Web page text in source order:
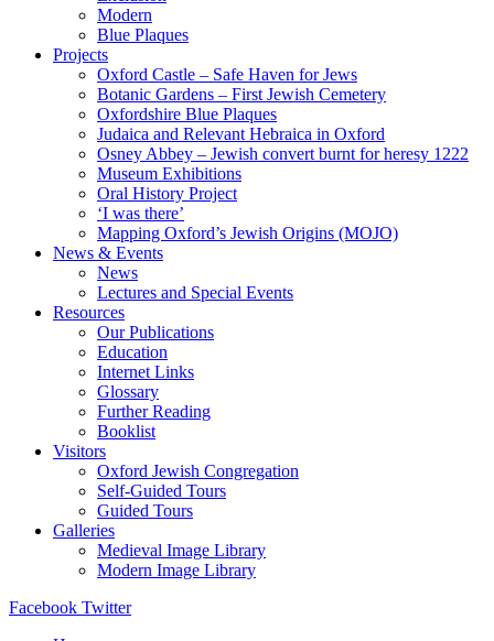
Modern
Blue Plaques
Projects
Oxford Castle – Safe Haven for Jews
Botanic Gardens – First Jewish Cemetery
Oxfordshire Blue Plaques
Judaica and Relevant Hebraica in Oxford
Osney Abbey – Jewish convert burnt for heresy 1222
Museum Exhibitions
Oral History Project
‘I was there’
Mapping Oxford’s Jewish Origins (MOJO)
News & Events
News
Lectures and Special Events
Resources
Our Publications
Education
Internet Links
Glossary
Further Reading
Booklist
Visitors
Oxford Jewish Congregation
Self-Guided Tours
Guided Tours
Galleries
Medieval Image Library
Modern Image Library
Facebook Twitter